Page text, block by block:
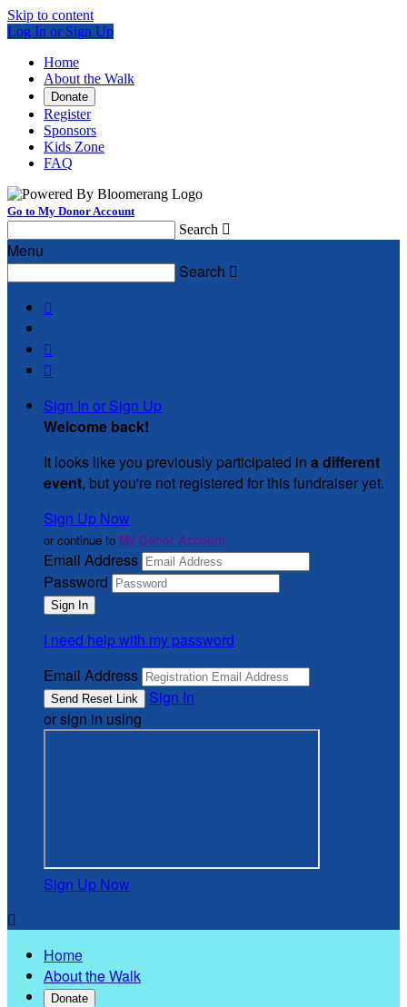
Skip to content
Log In or Sign Up
Home
About the Walk
Donate
Register
Sponsors
Kids Zone
FAQ
Go to My Donor Account
Search 
Menu
Search 



Sign In or Sign Up
Welcome back!
It looks like you previously participated in a different
event, but you're not registered for this fundraiser yet.
Sign Up Now
or continue to My Donor Account
Email Address
Password
I need help with my password
Email Address
Sign In
or sign in using
Sign Up Now

Home
About the Walk
Donate